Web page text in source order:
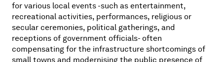
for various local events -such as entertainment,
recreational activities, performances, religious or
secular ceremonies, political gatherings, and
receptions of government officials- often
compensating for the infrastructure shortcomings of
small towns and modernising the public presence of